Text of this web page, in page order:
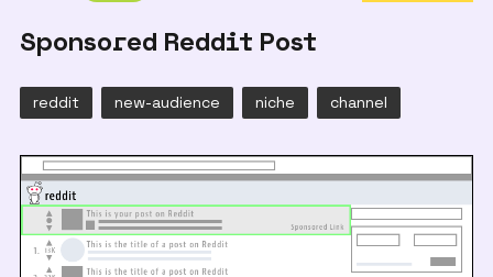
Sponsored Reddit Post
reddit new-audience niche channel